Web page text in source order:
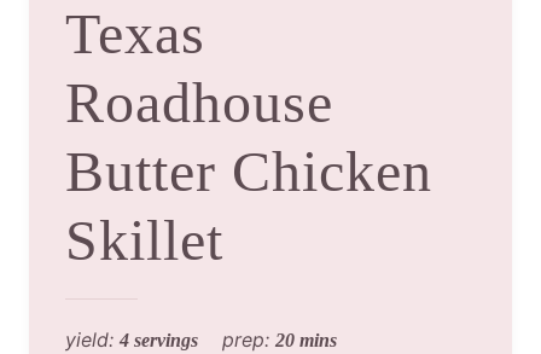
Texas
Roadhouse
Butter Chicken
Skillet
yield: 4 servings prep: 20 mins